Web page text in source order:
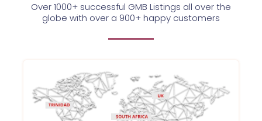
Over 1000+ successful GMB Listings all over the
globe with over a 900+ happy customers